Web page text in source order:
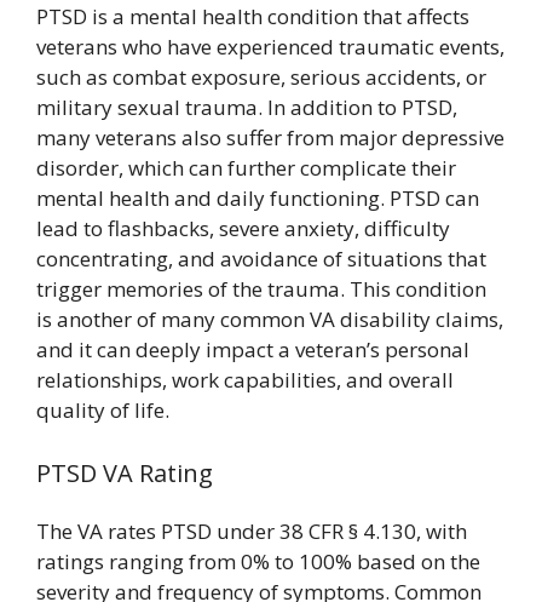
PTSD is a mental health condition that affects
veterans who have experienced traumatic events,
such as combat exposure, serious accidents, or
military sexual trauma. In addition to PTSD,
many veterans also suffer from major depressive
disorder, which can further complicate their
mental health and daily functioning. PTSD can
lead to flashbacks, severe anxiety, difficulty
concentrating, and avoidance of situations that
trigger memories of the trauma. This condition
is another of many common VA disability claims,
and it can deeply impact a veteran’s personal
relationships, work capabilities, and overall
quality of life.
PTSD VA Rating
The VA rates PTSD under 38 CFR § 4.130, with
ratings ranging from 0% to 100% based on the
severity and frequency of symptoms. Common